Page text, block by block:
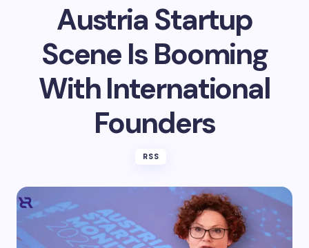
Austria Startup
Scene Is Booming
With International
Founders
RSS